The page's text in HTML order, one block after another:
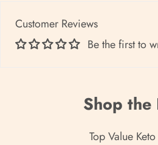
Customer Reviews
Be the first to
Shop the
Top Value